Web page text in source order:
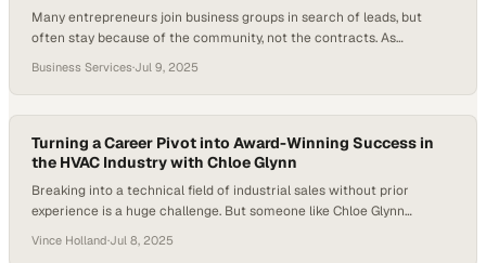
Many entrepreneurs join business groups in search of leads, but
often stay because of the community, not the contracts. As
networking; they provide clarity, credibility, and peer-driven business
support that can sustain leaders through uncertainty.. Shaun Overton,
Founder at Dustups Texas, shares how his Purpose…
Business Services·Jul 9, 2025
Turning a Career Pivot into Award-Winning Success in
the HVAC Industry with Chloe Glynn
Breaking into a technical field of industrial sales without prior
experience is a huge challenge. But someone like Chloe Glynn
award-winning profession. As many industries continue to shift
Vince Holland·Jul 8, 2025